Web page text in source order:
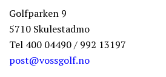
Golfparken 9
5710 Skulestadmo
Tel 400 04490 / 992 13197
post@vossgolf.no